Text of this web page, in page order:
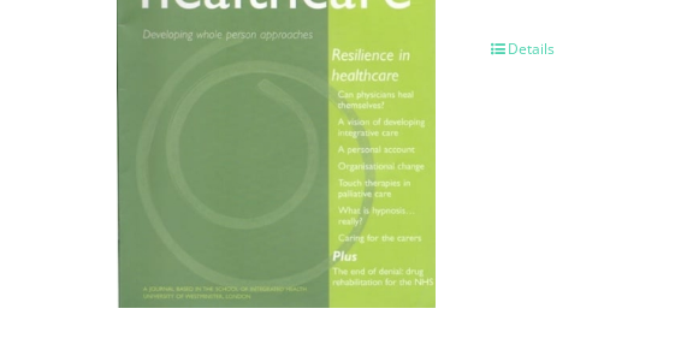
Details